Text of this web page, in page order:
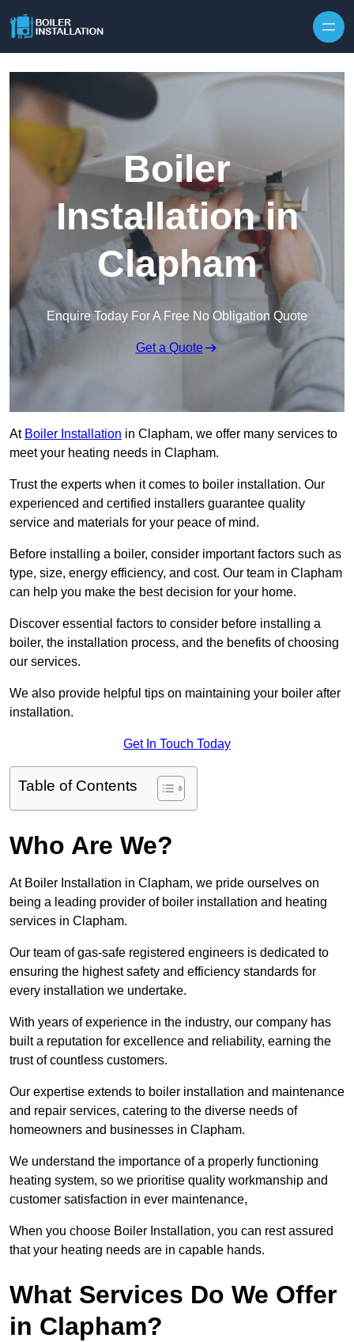
Boiler
Installation in
Clapham
Enquire Today For A Free No Obligation Quote
Get a Quote
At Boiler Installation in Clapham, we offer many services to
meet your heating needs in Clapham.
Trust the experts when it comes to boiler installation. Our
experienced and certified installers guarantee quality
service and materials for your peace of mind.
Before installing a boiler, consider important factors such as
type, size, energy efficiency, and cost. Our team in Clapham
can help you make the best decision for your home.
Discover essential factors to consider before installing a
boiler, the installation process, and the benefits of choosing
our services.
We also provide helpful tips on maintaining your boiler after
installation.
Get In Touch Today
Table of Contents
Who Are We?
At Boiler Installation in Clapham, we pride ourselves on
being a leading provider of boiler installation and heating
services in Clapham.
Our team of gas-safe registered engineers is dedicated to
ensuring the highest safety and efficiency standards for
every installation we undertake.
With years of experience in the industry, our company has
built a reputation for excellence and reliability, earning the
trust of countless customers.
Our expertise extends to boiler installation and maintenance
and repair services, catering to the diverse needs of
homeowners and businesses in Clapham.
We understand the importance of a properly functioning
heating system, so we prioritise quality workmanship and
customer satisfaction in ever maintenance,
When you choose Boiler Installation, you can rest assured
that your heating needs are in capable hands.
What Services Do We Offer
in Clapham?